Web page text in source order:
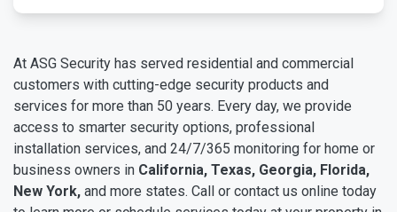
At ASG Security has served residential and commercial
customers with cutting-edge security products and
services for more than 50 years. Every day, we provide
access to smarter security options, professional
installation services, and 24/7/365 monitoring for home or
business owners in California, Texas, Georgia, Florida,
New York, and more states. Call or contact us online today